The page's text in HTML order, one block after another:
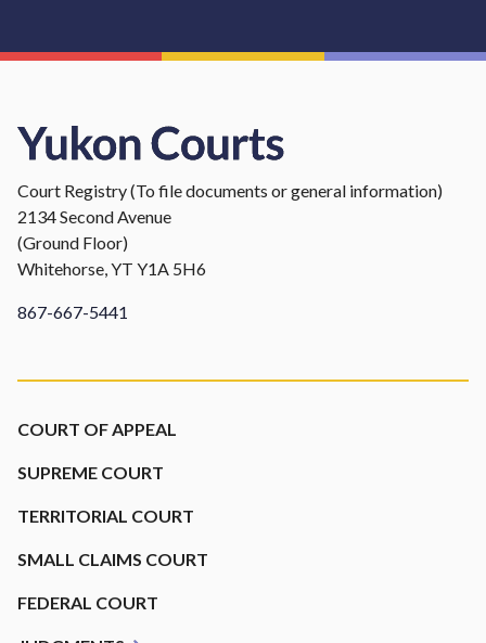
Court Registry (To file documents or general information)
2134 Second Avenue
(Ground Floor)
Whitehorse, YT Y1A 5H6
867-667-5441
Footer
COURT OF APPEAL
SUPREME COURT
TERRITORIAL COURT
SMALL CLAIMS COURT
FEDERAL COURT